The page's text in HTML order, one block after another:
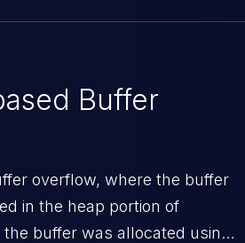
Buffer
overflow, where the buffer
in the heap portion of
buffer was allocated using a